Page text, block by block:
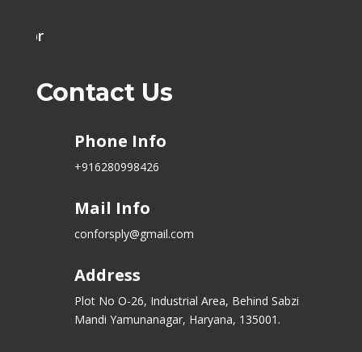
Door
Contact Us
Phone Info
+916280998426
Mail Info
conforsply@gmail.com
Address
Plot No O-26, Industrial Area, Behind Sabzi
Mandi Yamunanagar, Haryana, 135001.